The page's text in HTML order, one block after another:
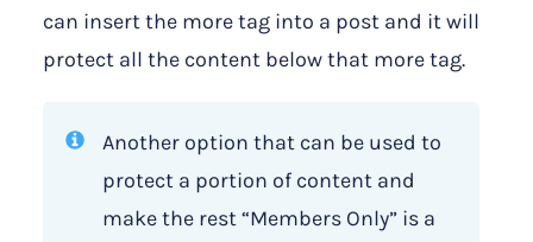
can insert the more tag into a post and it will
protect all the content below that more tag.
Another option that can be used to
protect a portion of content and
make the rest “Members Only” is a